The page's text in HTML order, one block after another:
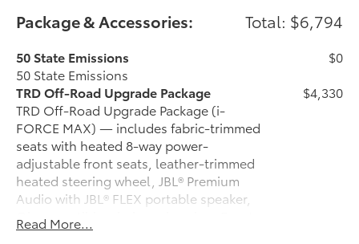
Package & Accessories: Total: $6,794
50 State Emissions
50 State Emissions
$0
TRD Off-Road Upgrade Package
TRD Off-Road Upgrade Package (i-
FORCE MAX) — includes fabric-trimmed
seats with heated 8-way power-
adjustable front seats, leather-trimmed
heated steering wheel, JBL® Premium
Audio with JBL® FLEX portable speaker,
Qi-compatible wireless charging, Front
and Rear Parking Assist with Automatic
$4,330
Read More...